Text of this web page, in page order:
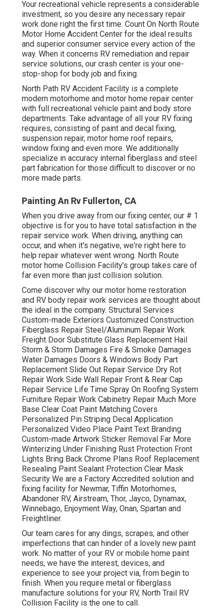
Your recreational vehicle represents a considerable
investment, so you desire any necessary repair
work done right the first time. Count On North Route
Motor Home Accident Center for the ideal results
and superior consumer service every action of the
way. When it concerns RV remediation and repair
service solutions, our crash center is your one-
stop-shop for body job and fixing.
North Path RV Accident Facility is a complete
modern motorhome and motor home repair center
with full recreational vehicle paint and body store
departments. Take advantage of all your RV fixing
requires, consisting of paint and decal fixing,
suspension repair, motor home roof repairs,
window fixing and even more. We additionally
specialize in accuracy internal fiberglass and steel
part fabrication for those difficult to discover or no
more made parts.
Painting An Rv Fullerton, CA
When you drive away from our fixing center, our # 1
objective is for you to have total satisfaction in the
repair service work. When driving, anything can
occur, and when it's negative, we're right here to
help repair whatever went wrong. North Route
motor home Collision Facility's group takes care of
far even more than just collision solution.
Come discover why our motor home restoration
and RV body repair work services are thought about
the ideal in the company. Structural Services
Custom-made Exteriors Customized Construction
Fiberglass Repair Steel/Aluminum Repair Work
Freight Door Substitute Glass Replacement Hail
Storm & Storm Damages Fire & Smoke Damages
Water Damages Doors & Windows Body Part
Replacement Slide Out Repair Service Dry Rot
Repair Work Side Wall Repair Front & Rear Cap
Repair Service Life Time Spray On Roofing System
Furniture Repair Work Cabinetry Repair Much More
Base Clear Coat Paint Matching Covers
Personalized Pin Striping Decal Application
Personalized Video Place Paint Text Branding
Custom-made Artwork Sticker Removal Far More
Winterizing Under Finishing Rust Protection Front
Lights Bring Back Chrome Plans Roof Replacement
Resealing Paint Sealant Protection Clear Mask
Security We are a Factory Accredited solution and
fixing facility for Newmar, Tiffin Motorhomes,
Abandoner RV, Airstream, Thor, Jayco, Dynamax,
Winnebago, Enjoyment Way, Onan, Spartan and
Freightliner.
Our team cares for any dings, scrapes, and other
imperfections that can hinder of a lovely new paint
work. No matter of your RV or mobile home paint
needs, we have the interest, devices, and
experience to see your project via, from begin to
finish. When you require metal or fiberglass
manufacture solutions for your RV, North Trail RV
Collision Facility is the one to call.